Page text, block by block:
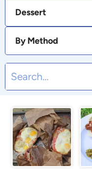
Dessert
By Method
e